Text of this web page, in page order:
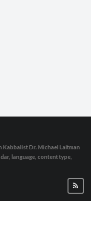
Dr. Michael Laitman
language, content type,